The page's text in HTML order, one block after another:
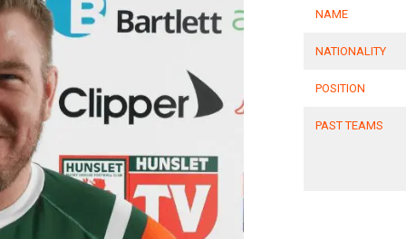
NAME
NATIONALITY
POSITION
PAST TEAMS